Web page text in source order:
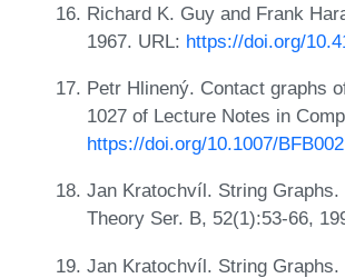
Richard K. Guy and Frank
1967. URL: https://doi.org/
Petr Hlinený. Contact graphs
1027 of Lecture Notes in
https://doi.org/10.1007/
Jan Kratochvíl. String
Theory Ser. B, 52(1):53-66,
Jan Kratochvíl. String